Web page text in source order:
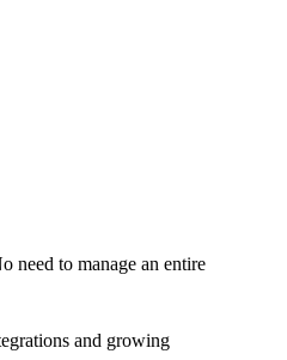
need to manage an entire
and growing